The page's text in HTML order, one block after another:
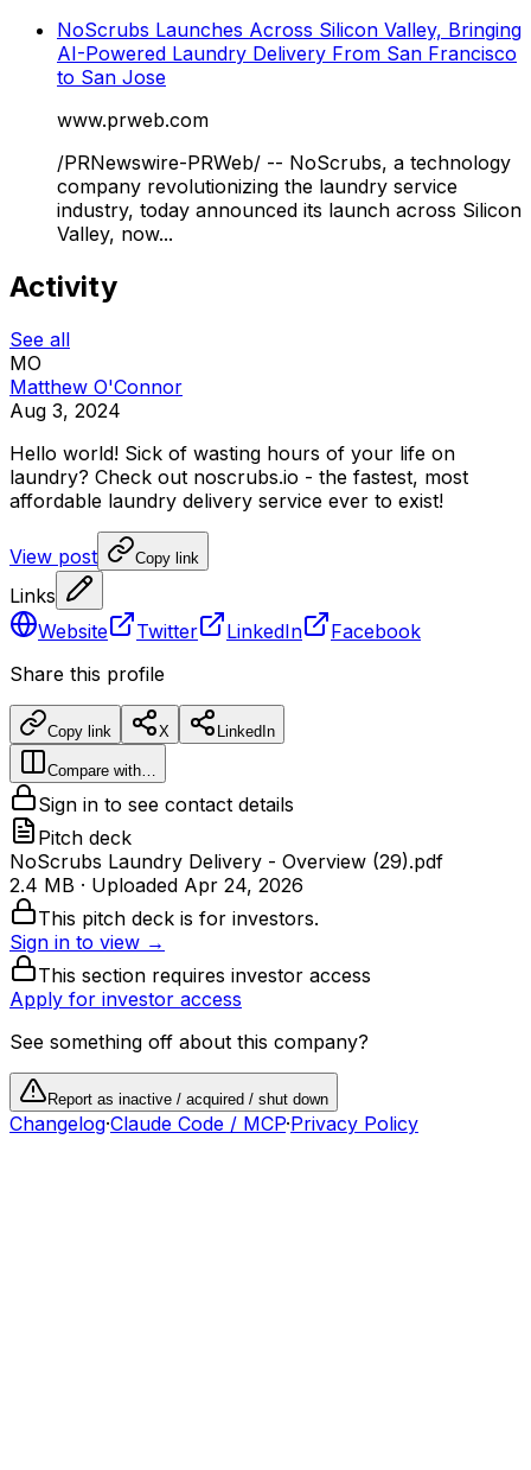
NoScrubs Launches Across Silicon Valley, Bringing
AI-Powered Laundry Delivery From San Francisco
to San Jose
www.prweb.com
/PRNewswire-PRWeb/ -- NoScrubs, a technology
company revolutionizing the laundry service
industry, today announced its launch across Silicon
Valley, now...
Activity
See all
MO
Matthew O'Connor
Aug 3, 2024
Hello world! Sick of wasting hours of your life on
laundry? Check out noscrubs.io - the fastest, most
affordable laundry delivery service ever to exist!
View post Copy link
Links
Website
Twitter LinkedIn
Facebook
Share this profile
Copy link X LinkedIn
Compare with…
Sign in to see contact details
Pitch deck
NoScrubs Laundry Delivery - Overview (29).pdf
2.4 MB · Uploaded Apr 24, 2026
This pitch deck is for investors.
Sign in to view →
This section requires investor access
Apply for investor access
See something off about this company?
Report as inactive / acquired / shut down
Changelog·Claude Code / MCP·Privacy Policy